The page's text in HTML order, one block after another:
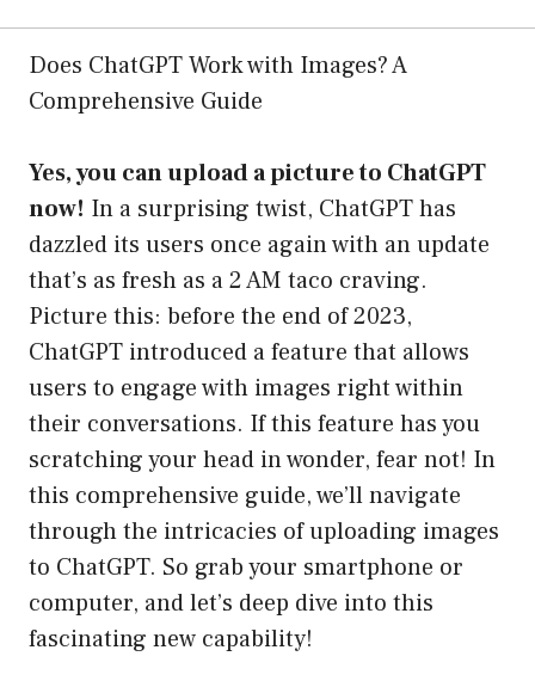
Does ChatGPT Work with Images? A
Comprehensive Guide
Yes, you can upload a picture to ChatGPT
now! In a surprising twist, ChatGPT has
dazzled its users once again with an update
that’s as fresh as a 2 AM taco craving.
Picture this: before the end of 2023,
ChatGPT introduced a feature that allows
users to engage with images right within
their conversations. If this feature has you
scratching your head in wonder, fear not! In
this comprehensive guide, we’ll navigate
through the intricacies of uploading images
to ChatGPT. So grab your smartphone or
computer, and let’s deep dive into this
fascinating new capability!